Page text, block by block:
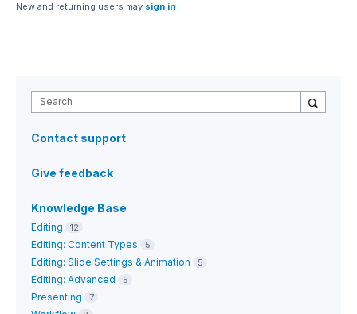
New and returning users may sign in
Search
Contact support
Give feedback
Knowledge Base
Editing 12
Editing: Content Types 5
Editing: Slide Settings & Animation 5
Editing: Advanced 5
Presenting 7